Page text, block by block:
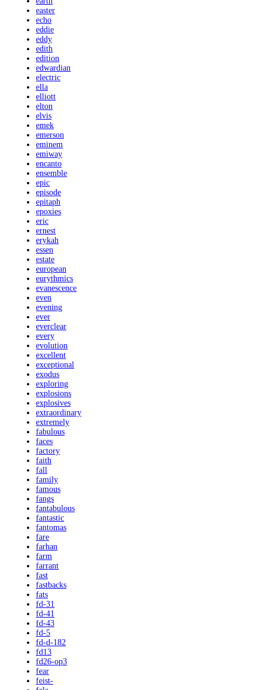
easter
echo
eddie
eddy
edith
edition
edwardian
electric
ella
elliott
elton
elvis
emek
emerson
eminem
emiway
encanto
ensemble
epic
episode
epitaph
epoxies
eric
ernest
erykah
essen
estate
european
eurythmics
evanescence
even
evening
ever
everclear
every
evolution
excellent
exceptional
exodus
exploring
explosions
explosives
extraordinary
extremely
fabulous
faces
factory
faith
fall
family
famous
fangs
fantabulous
fantastic
fantomas
fare
farhan
farm
farrant
fast
fastbacks
fats
fd-31
fd-41
fd-43
fd-5
fd-d-182
fd13
fd26-op3
fear
feist-